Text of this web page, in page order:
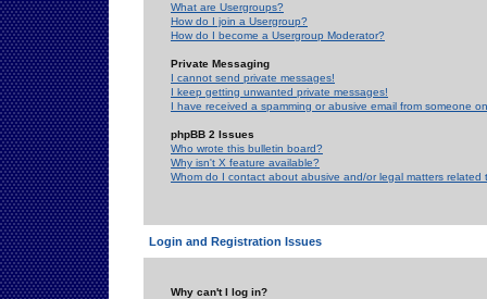
What are Usergroups?
How do I join a Usergroup?
How do I become a Usergroup Moderator?
Private Messaging
I cannot send private messages!
I keep getting unwanted private messages!
I have received a spamming or abusive email from someone
phpBB 2 Issues
Who wrote this bulletin board?
Why isn't X feature available?
Whom do I contact about abusive and/or legal matters related
Login and Registration Issues
Why can't I log in?